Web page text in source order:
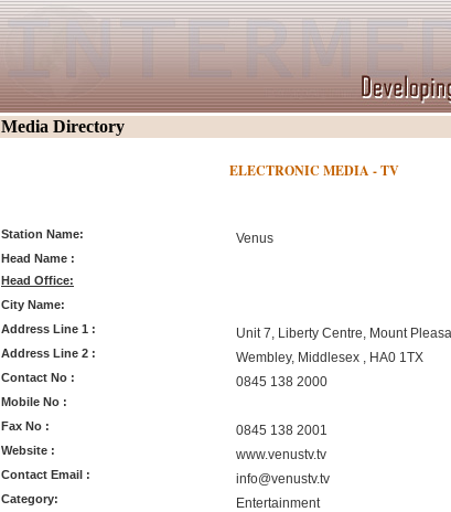
Media Directory
ELECTRONIC MEDIA - TV
Station Name: Venus
Head Name :
Head Office:
City Name:
Address Line 1 :
Unit 7, Liberty Centre, Mount
Address Line 2 : Wembley, Middlesex , HA0 1TX
Contact No : 0845 138 2000
Mobile No :
Fax No :
0845 138 2001
Website : www.venustv.tv
Contact Email : info@venustv.tv
Category: Entertainment